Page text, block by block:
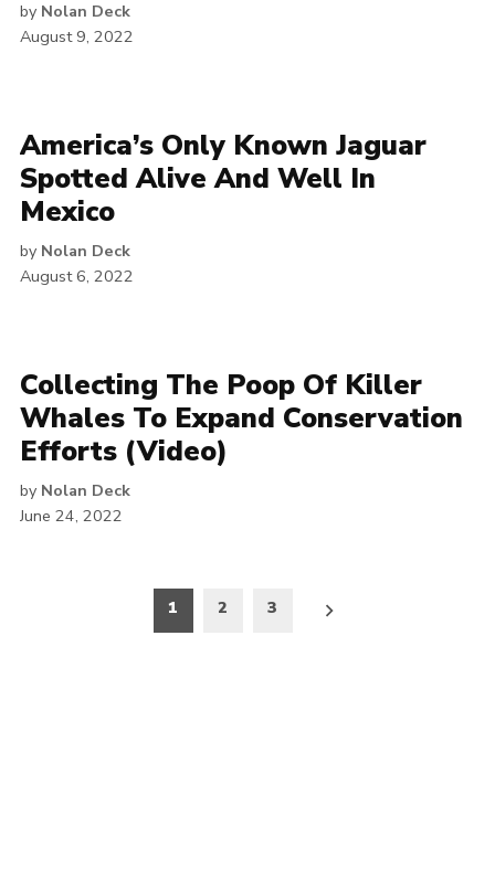
by Nolan Deck
August 9, 2022
America’s Only Known Jaguar
Spotted Alive And Well In
Mexico
by Nolan Deck
August 6, 2022
Collecting The Poop Of Killer
Whales To Expand Conservation
Efforts (Video)
by Nolan Deck
June 24, 2022
pagination
1 2 3